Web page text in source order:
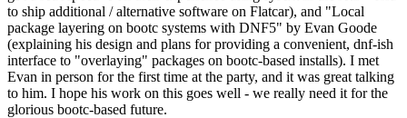
to ship additional / alternative software on Flatcar), and "Local
package layering on bootc systems with DNF5" by Evan Goode
(explaining his design and plans for providing a convenient, dnf-ish
interface to "overlaying" packages on bootc-based installs). I met
Evan in person for the first time at the party, and it was great talking
to him. I hope his work on this goes well - we really need it for the
glorious bootc-based future.